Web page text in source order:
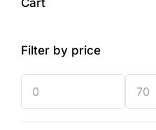
Filter by price
price
price